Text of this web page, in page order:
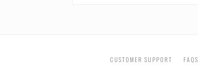
CUSTOMER SUPPORT FAQS